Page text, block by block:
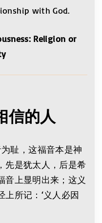
with God.
Religion or
信的人
为耻，这福音本是神
先是犹太人，后是希
音上显明出来；这义
所记：‘义人必因